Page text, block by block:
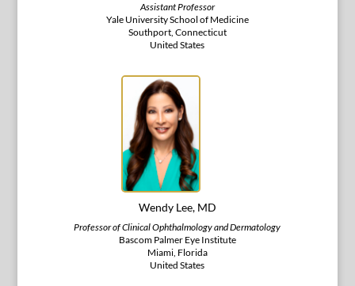
Assistant Professor
Yale University School of Medicine
Southport, Connecticut
United States
Wendy Lee, MD
Professor of Clinical Ophthalmology and Dermatology
Bascom Palmer Eye Institute
Miami, Florida
United States